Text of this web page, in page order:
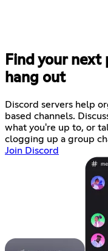
Find your
hang out
Discord servers help
based channels.
what you're up to, or
clogging up a group
Join Discord